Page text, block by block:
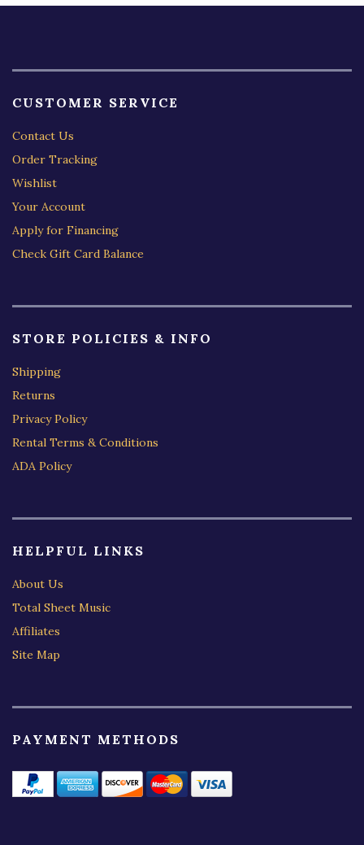
CUSTOMER SERVICE
Contact Us
Order Tracking
Wishlist
Your Account
Apply for Financing
Check Gift Card Balance
STORE POLICIES & INFO
Shipping
Returns
Privacy Policy
Rental Terms & Conditions
ADA Policy
HELPFUL LINKS
About Us
Total Sheet Music
Affiliates
Site Map
PAYMENT METHODS